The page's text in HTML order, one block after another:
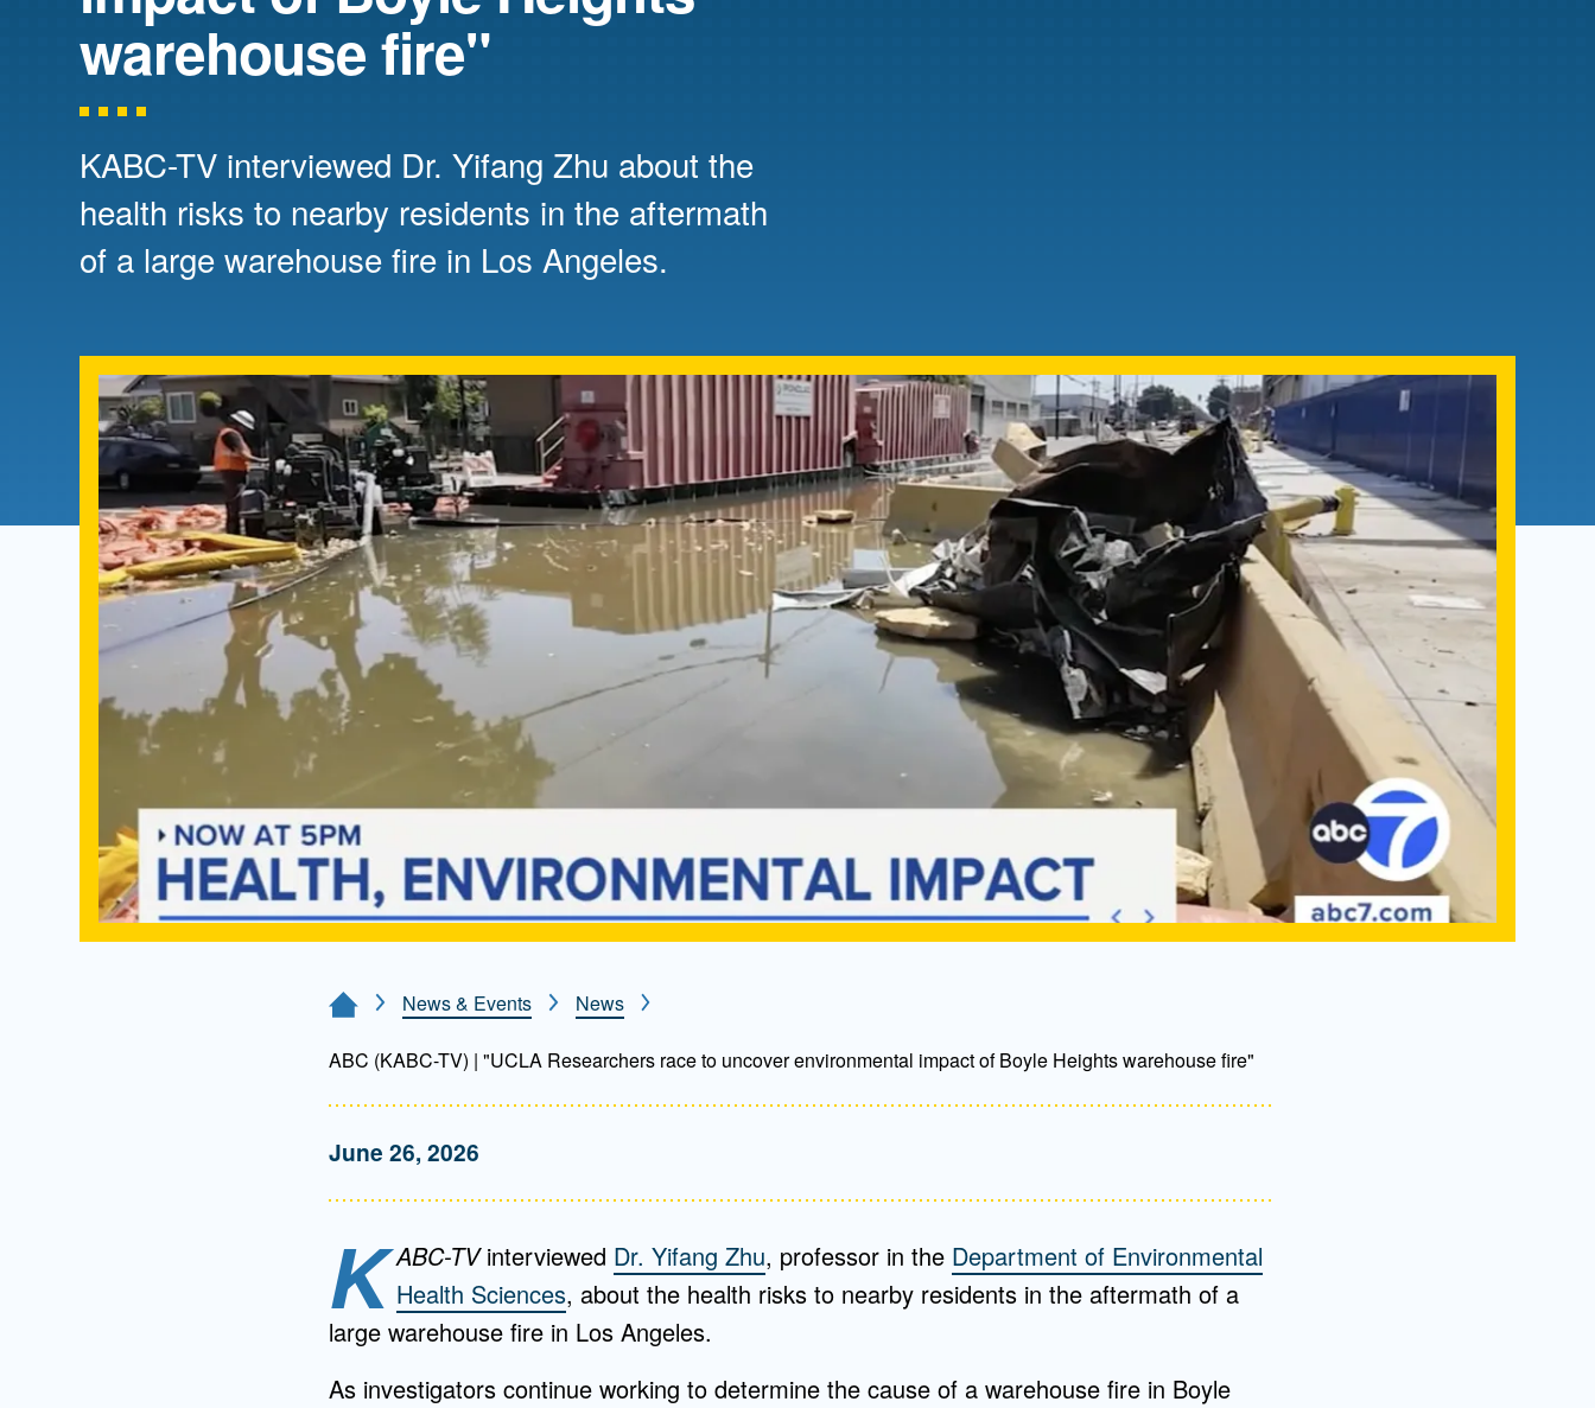
Directory
Visiting Campus
Contact Us
Health Policy and
Student Resources
warehouse fire"
KABC-TV interviewed Dr. Yifang Zhu about the
health risks to nearby residents in the aftermath
of a large warehouse fire in Los Angeles.
Home PageNews & Events News
ABC (KABC-TV) | "UCLA Researchers race to uncover environmental impact of Boyle Heights warehouse fire"
June 26, 2026
K ABC-TVinterviewed Dr. Yifang Zhu, professor in the Department of Environmental
Health Sciences, about the health risks to nearby residents in the aftermath of a
large warehouse fire in Los Angeles.
As investigators continue working to determine the cause of a warehouse fire in Boyle